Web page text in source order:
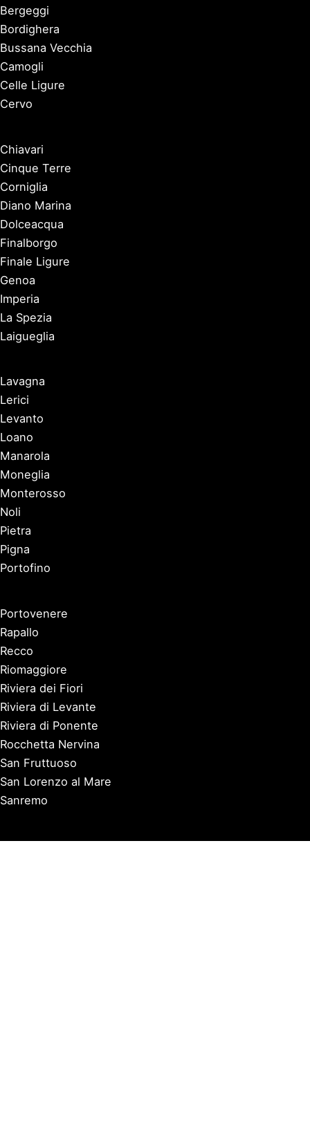
Bergeggi
Bordighera
Bussana Vecchia
Camogli
Celle Ligure
Cervo
Chiavari
Cinque Terre
Corniglia
Diano Marina
Dolceacqua
Finalborgo
Finale Ligure
Genoa
Imperia
La Spezia
Laigueglia
Lavagna
Lerici
Levanto
Loano
Manarola
Moneglia
Monterosso
Noli
Pietra
Pigna
Portofino
Portovenere
Rapallo
Recco
Riomaggiore
Riviera dei Fiori
Riviera di Levante
Riviera di Ponente
Rocchetta Nervina
San Fruttuoso
San Lorenzo al Mare
Sanremo
Santa Margherita Ligure